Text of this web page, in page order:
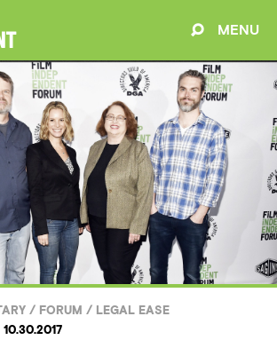
MENU
/ FORUM / LEGAL EASE
10.30.2017